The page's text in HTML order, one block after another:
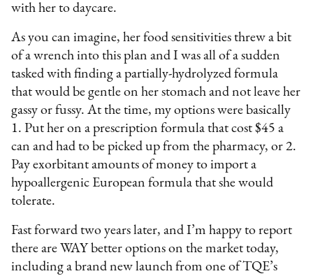
with her to daycare.
As you can imagine, her food sensitivities threw a bit
of a wrench into this plan and I was all of a sudden
tasked with finding a partially-hydrolyzed formula
that would be gentle on her stomach and not leave her
gassy or fussy. At the time, my options were basically
1. Put her on a prescription formula that cost $45 a
can and had to be picked up from the pharmacy, or 2.
Pay exorbitant amounts of money to import a
hypoallergenic European formula that she would
tolerate.
Fast forward two years later, and I’m happy to report
there are WAY better options on the market today,
including a brand new launch from one of TQE’s